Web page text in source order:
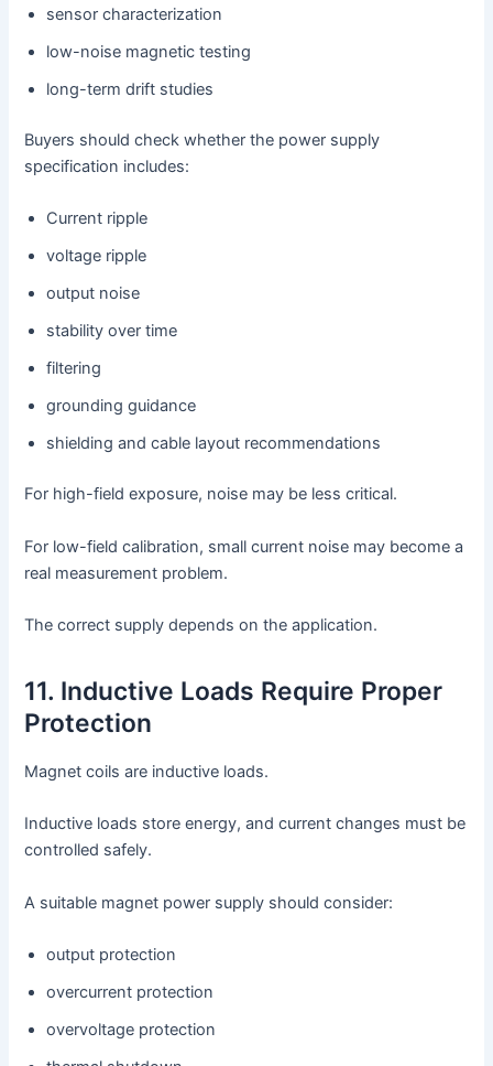
sensor characterization
low-noise magnetic testing
long-term drift studies
Buyers should check whether the power supply
specification includes:
Current ripple
voltage ripple
output noise
stability over time
filtering
grounding guidance
shielding and cable layout recommendations
For high-field exposure, noise may be less critical.
For low-field calibration, small current noise may become a
real measurement problem.
The correct supply depends on the application.
11. Inductive Loads Require Proper
Protection
Magnet coils are inductive loads.
Inductive loads store energy, and current changes must be
controlled safely.
A suitable magnet power supply should consider:
output protection
overcurrent protection
overvoltage protection